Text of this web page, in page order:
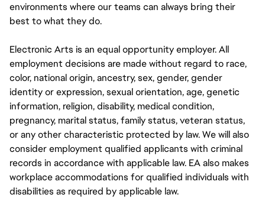
environments where our teams can always bring their
best to what they do.
Electronic Arts is an equal opportunity employer. All
employment decisions are made without regard to race,
color, national origin, ancestry, sex, gender, gender
identity or expression, sexual orientation, age, genetic
information, religion, disability, medical condition,
pregnancy, marital status, family status, veteran status,
or any other characteristic protected by law. We will also
consider employment qualified applicants with criminal
records in accordance with applicable law. EA also makes
workplace accommodations for qualified individuals with
disabilities as required by applicable law.